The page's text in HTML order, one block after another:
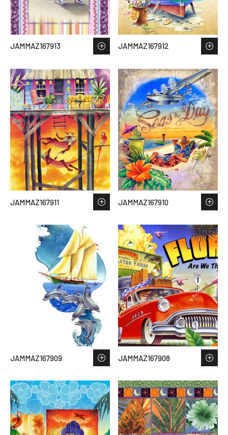
JAMMAZ167913 JAMMAZ167912
JAMMAZ167911 JAMMAZ167910
JAMMAZ167909 JAMMAZ167908